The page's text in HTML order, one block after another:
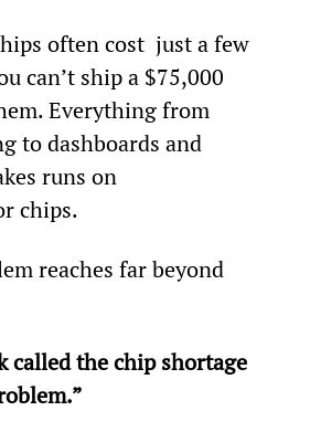
often cost  just a few
can’t ship a $75,000
Everything from
to dashboards and
runs on
chips.
reaches far beyond
called the chip shortage